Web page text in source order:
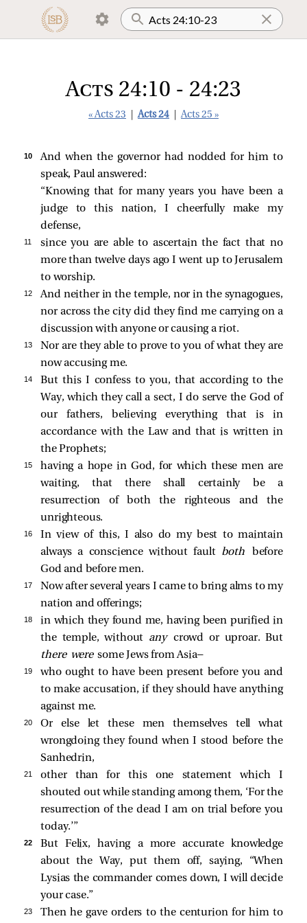
Acts 24:10 - 24:23
« Acts 23 Acts 24 Acts 25 »
10
And when the governor had nodded for him to
speak, Paul answered:
“Knowing that for many years you have been a
judge to this nation, I cheerfully make my
defense,
11
since you are able to ascertain the fact that no
more than twelve days ago I went up to Jerusalem
to worship.
12
And neither in the temple, nor in the synagogues,
nor across the city did they find me carrying on a
discussion with anyone or causing a riot.
13
Nor are they able to prove to you of what they are
now accusing me.
14
But this I confess to you, that according to the
Way, which they call a sect, I do serve the God of
our fathers, believing everything that is in
accordance with the Law and that is written in
the Prophets;
15
having a hope in God, for which these men are
waiting, that there shall certainly be a
resurrection of both the righteous and the
unrighteous.
16
In view of this, I also do my best to maintain
always a conscience without fault both
before
God and before men.
17
Now after several years I came to bring alms to my
nation and offerings;
18
in which they found me, having been purified in
the temple, without any crowd or uproar. But
there weresome Jews from Asia—
19
who ought to have been present before you and
to make accusation, if they should have anything
against me.
20
Or else let these men themselves tell what
wrongdoing they found when I stood before the
Sanhedrin,
21
other than for this one statement which I
shouted out while standing among them, ‘For the
resurrection of the dead I am on trial before you
today.’”
22
But Felix, having a more accurate knowledge
about the Way, put them off, saying, “When
Lysias the commander comes down, I will decide
your case.”
23 Then he gave orders to the centurion for him to